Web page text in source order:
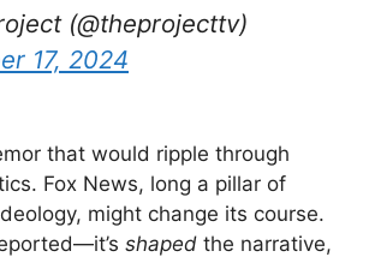
(@theprojecttv)
17, 2024
that would ripple through
Fox News, long a pillar of
might change its course.
shaped the narrative,